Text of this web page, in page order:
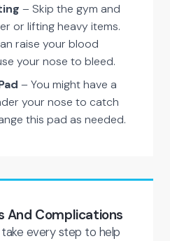
– Skip the gym and
or lifting heavy items.
raise your blood
your nose to bleed.
– You might have a
your nose to catch
this pad as needed.
And Complications
every step to help